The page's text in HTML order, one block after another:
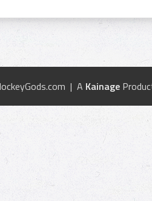
| A Kainage